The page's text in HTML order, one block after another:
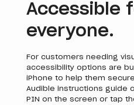
Accessible
everyone.
For customers needing
accessibility options are
iPhone to help them
Audible instructions guide
PIN on the screen or tap